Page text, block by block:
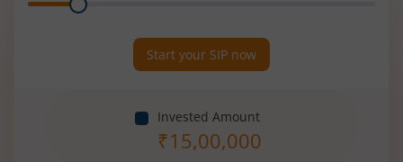
Start your SIP now
Invested Amount
₹15,00,000